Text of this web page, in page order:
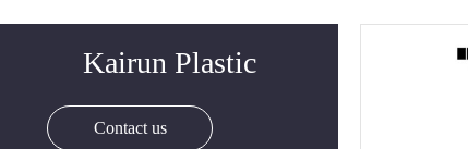
Kairun Plastic
Contact us